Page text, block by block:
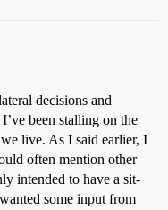
decisions and
been stalling on the
live. As I said earlier, I
often mention other
intended to have a sit-
some input from